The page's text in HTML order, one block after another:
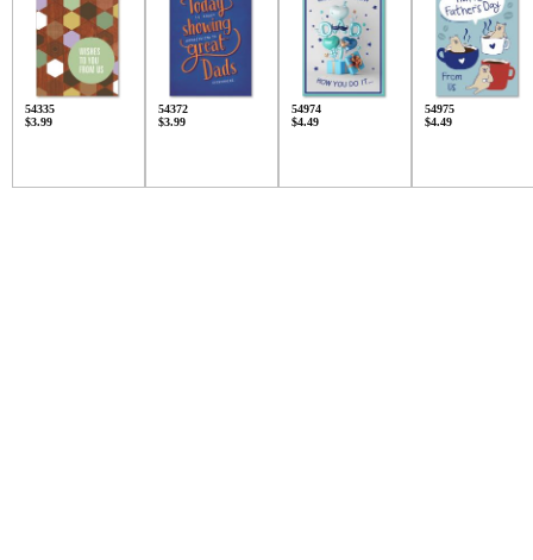
54335
$3.99
54372
$3.99
54974
$4.49
54975
$4.49